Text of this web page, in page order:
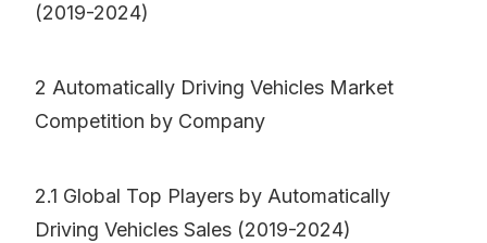
(2019-2024)
2 Automatically Driving Vehicles Market
Competition by Company
2.1 Global Top Players by Automatically
Driving Vehicles Sales (2019-2024)